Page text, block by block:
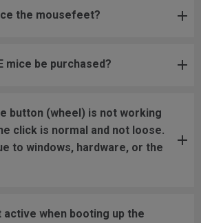
the mousefeet?
mice be purchased?
button (wheel) is not working
click is normal and not loose.
to windows, hardware, or the
when booting up the